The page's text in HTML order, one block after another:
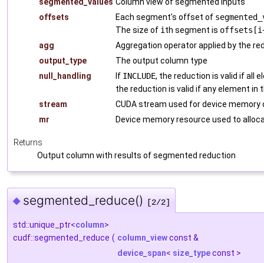
offsets
Each segment's offset of
The size of i th segment is
agg
Aggregation operator applied by the
output_type
The output column type
null_handling
If INCLUDE, the reduction is valid if all
the reduction is valid if any element in
stream
CUDA stream used for device
mr
Device memory resource used to
Returns
Output column with results of segmented reduction
◆ segmented_reduce() [2/2]
std::unique_ptr<column>
cudf::segmented_reduce ( column_viewconst &
device_span< size_typeconst >